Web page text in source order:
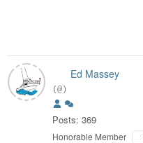
Ed Massey
(@)
Posts: 369
Honorable Member